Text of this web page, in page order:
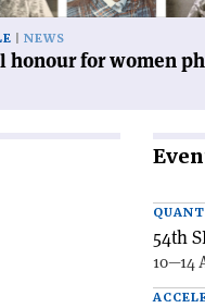
NEWS
honour for women
54th
10—14